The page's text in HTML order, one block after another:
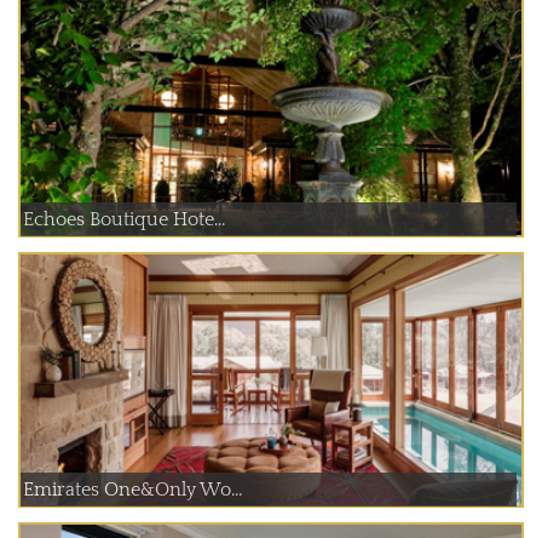
Echoes Boutique Hote...
Emirates One&Only Wo...